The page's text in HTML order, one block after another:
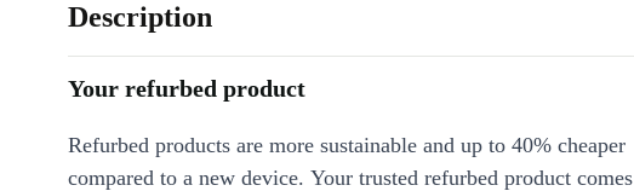
Description
Your refurbed product
Refurbed products are more sustainable and up to 40% cheaper
compared to a new device. Your trusted refurbed product comes